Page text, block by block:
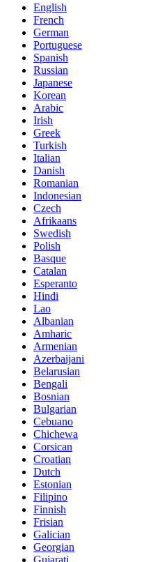
English
French
German
Portuguese
Spanish
Russian
Japanese
Korean
Arabic
Irish
Greek
Turkish
Italian
Danish
Romanian
Indonesian
Czech
Afrikaans
Swedish
Polish
Basque
Catalan
Esperanto
Hindi
Lao
Albanian
Amharic
Armenian
Azerbaijani
Belarusian
Bengali
Bosnian
Bulgarian
Cebuano
Chichewa
Corsican
Croatian
Dutch
Estonian
Filipino
Finnish
Frisian
Galician
Georgian
Gujarati